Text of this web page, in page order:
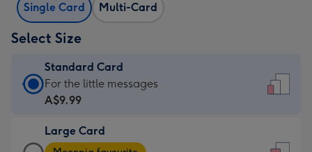
Single Card Multi-Card
Select Size
Standard Card
Standard
Card
A$9.99
For the little messages
A$9.99
Large Card
Large